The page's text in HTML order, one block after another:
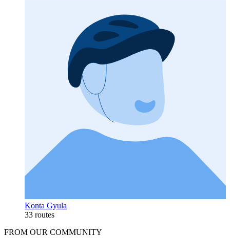
Konta Gyula
33 routes
FROM OUR COMMUNITY